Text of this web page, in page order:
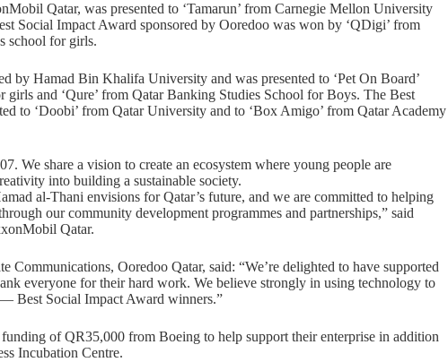
Qatar, was presented to ‘Tamarun’ from Carnegie Mellon University
Social Impact Award sponsored by Ooredoo was won by ‘QDigi’ from
school for girls.
by Hamad Bin Khalifa University and was presented to ‘Pet On Board’
and ‘Qure’ from Qatar Banking Studies School for Boys. The Best
to ‘Doobi’ from Qatar University and to ‘Box Amigo’ from Qatar Academy
We share a vision to create an ecosystem where young people are
into building a sustainable society.
al-Thani envisions for Qatar’s future, and we are committed to helping
our community development programmes and partnerships,” said
Qatar.
Communications, Ooredoo Qatar, said: “We’re delighted to have supported
everyone for their hard work. We believe strongly in using technology to
Best Social Impact Award winners.”
of QR35,000 from Boeing to help support their enterprise in addition
Incubation Centre.